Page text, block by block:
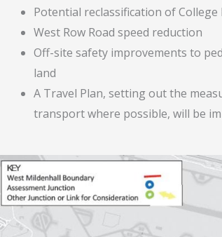
Potential reclassification of College
West Row Road speed reduction
Off-site safety improvements to
land
A Travel Plan, setting out the
transport where possible, will be